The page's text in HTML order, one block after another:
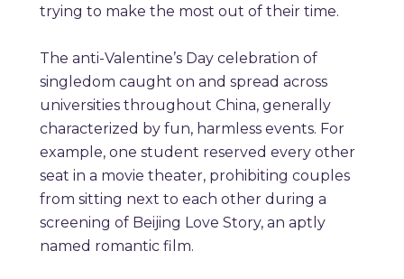
trying to make the most out of their time.
The anti-Valentine’s Day celebration of
singledom caught on and spread across
universities throughout China, generally
characterized by fun, harmless events. For
example, one student reserved every other
seat in a movie theater, prohibiting couples
from sitting next to each other during a
screening of Beijing Love Story, an aptly
named romantic film.